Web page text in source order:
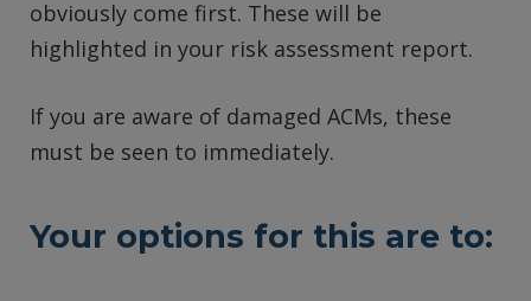
obviously come first. These will be
highlighted in your risk assessment report.
If you are aware of damaged ACMs, these
must be seen to immediately.
Your options for this are to: